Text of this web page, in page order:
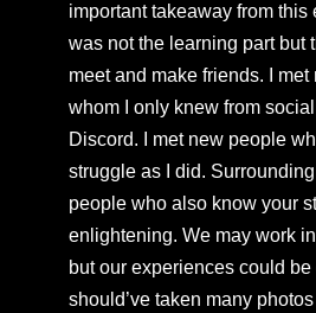
important takeaway from this
was not the learning part but
meet and make friends. I
whom I only knew from
Discord. I met new people
struggle as I did.
people who also know your
enlightening. We may work
but our experiences could be
should’ve taken many